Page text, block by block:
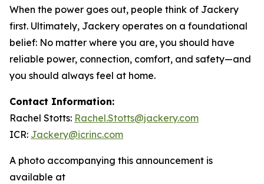
When the power goes out, people think of Jackery
first. Ultimately, Jackery operates on a foundational
belief: No matter where you are, you should have
reliable power, connection, comfort, and safety—and
you should always feel at home.
Contact Information:
Rachel Stotts: Rachel.Stotts@jackery.com
ICR: Jackery@icrinc.com
A photo accompanying this announcement is
available at